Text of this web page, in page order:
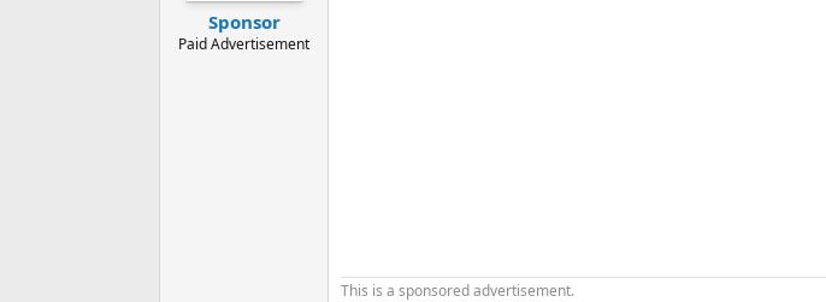
Sponsor
Paid Advertisement
This is a sponsored advertisement.